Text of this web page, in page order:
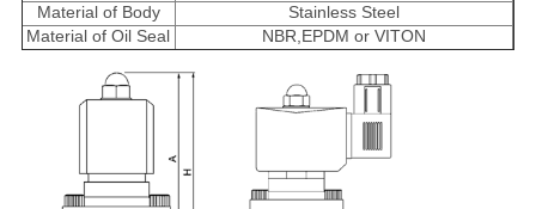
Material of Body
Stainless Steel
Material of Oil Seal
NBR,EPDM or VITON